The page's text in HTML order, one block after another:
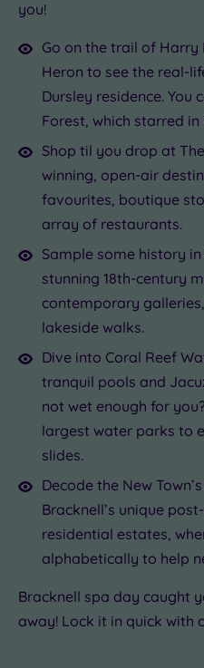
you!
Go on the trail of Harry
Heron to see the real-
Dursley residence. You
Forest, which starred
Shop til you drop at
winning, open-air
favourites, boutique
array of restaurants.
Sample some history
stunning 18th-century
contemporary
lakeside walks.
Dive into Coral Reef
tranquil pools and
not wet enough for
largest water parks to
slides.
Decode the New
Bracknell’s unique
residential estates,
alphabetically to help
Bracknell spa day caught
away! Lock it in quick with